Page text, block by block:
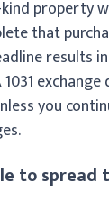
property
that
results
you
to spread